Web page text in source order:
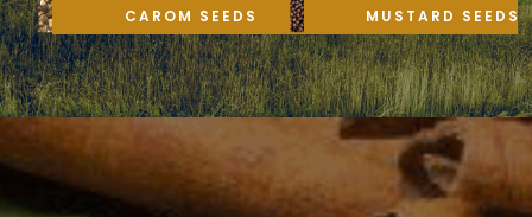
CAROM SEEDS MUSTARD SEEDS